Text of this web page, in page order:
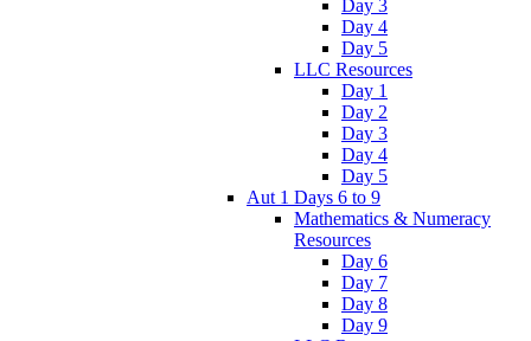
Day 3
Day 4
Day 5
LLC Resources
Day 1
Day 2
Day 3
Day 4
Day 5
Aut 1 Days 6 to 9
Mathematics & Numeracy
Resources
Day 6
Day 7
Day 8
Day 9